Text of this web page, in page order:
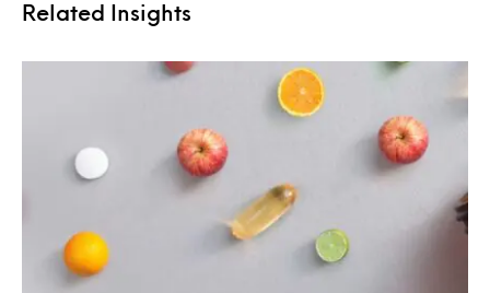
Related Insights